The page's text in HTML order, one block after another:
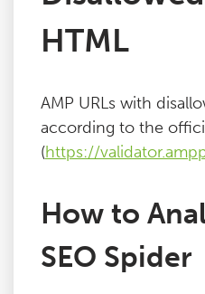
Training
Buy & Renew
Blog
HTML
AMP URLs with
according to the
(https://
How to
SEO Spider